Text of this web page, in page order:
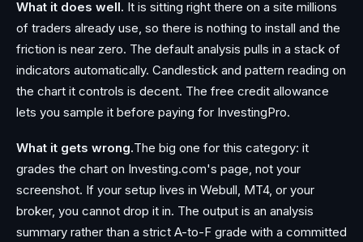
What it does well. It is sitting right there on a site millions
of traders already use, so there is nothing to install and the
friction is near zero. The default analysis pulls in a stack of
indicators automatically. Candlestick and pattern reading on
the chart it controls is decent. The free credit allowance
lets you sample it before paying for InvestingPro.
What it gets wrong.The big one for this category: it
grades the chart on Investing.com's page, not your
screenshot. If your setup lives in Webull, MT4, or your
broker, you cannot drop it in. The output is an analysis
summary rather than a strict A-to-F grade with a committed